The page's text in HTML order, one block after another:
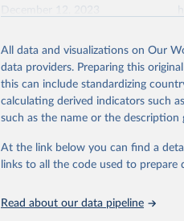
https://doi.org/10.1016/
Citation
This is the citation of the original
adaptation by Our World in Data.
citation given in Reuse This Work
The historical electricity
of UK Energy Statistics
Energy & Industrial Strategy
All data and visualizations on Our
data providers. Preparing this
this can include standardizing
calculating derived indicators such
such as the name or the description
At the link below you can find a
links to all the code used to
Read about our data pipeline